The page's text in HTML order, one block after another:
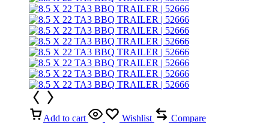
Add to cart Wishlist Compare